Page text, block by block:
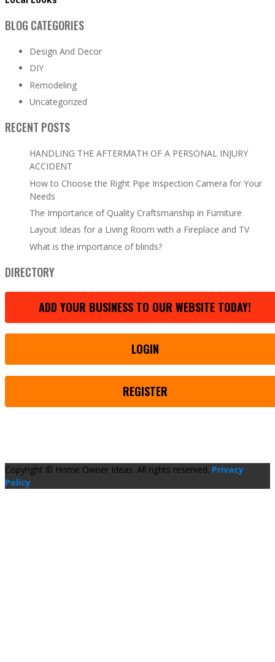
BLOG CATEGORIES
Design And Decor
DIY
Remodeling
Uncategorized
RECENT POSTS
HANDLING THE AFTERMATH OF A PERSONAL INJURY
ACCIDENT
How to Choose the Right Pipe Inspection Camera for Your
Needs
The Importance of Quality Craftsmanship in Furniture
Layout Ideas for a Living Room with a Fireplace and TV
What is the importance of blinds?
DIRECTORY
ADD YOUR BUSINESS TO OUR WEBSITE TODAY!
LOGIN
REGISTER
Copyright © Home Owner Ideas. All rights reserved. Privacy
Policy